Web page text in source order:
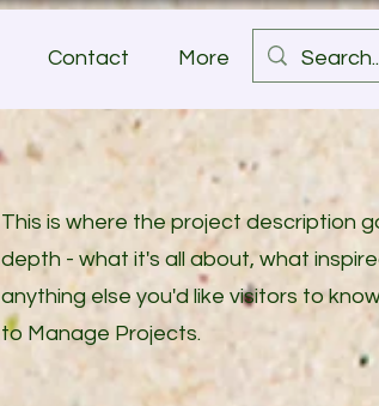
Contact More
This is where the project description
depth - what it's all about, what
anything else you'd like visitors to
to Manage Projects.